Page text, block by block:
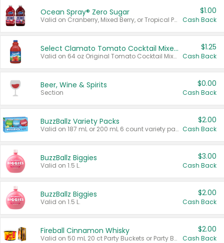
Ocean Spray® Zero Sugar
Valid on Cranberry, Mixed Berry, or Tropical Punch Juice Drink, 64 oz.
$1.00
Cash Back
Select Clamato Tomato Cocktail Mixers
Valid on 64 oz Original Tomato Cocktail Mixer or Picante Tomato Cocktail Mixer.
$1.25
Cash Back
Beer, Wine & Spirits
Section
$0.00
Cash Back
BuzzBallz Variety Packs
Valid on 187 mL or 200 mL 6 count variety packs.
$2.00
Cash Back
BuzzBallz Biggies
Valid on 1.5 L.
$3.00
Cash Back
BuzzBallz Biggies
Valid on 1.5 L.
$2.00
Cash Back
Fireball Cinnamon Whisky
Valid on 50 mL 20 ct Party Buckets or Party Boxes.
$2.00
Cash Back